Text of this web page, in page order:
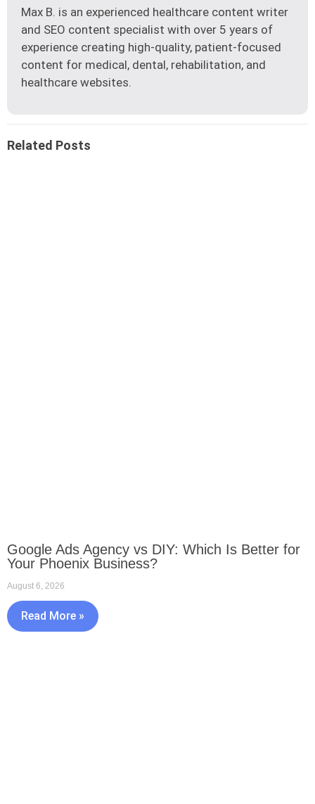
Max B. is an experienced healthcare content writer
and SEO content specialist with over 5 years of
experience creating high-quality, patient-focused
content for medical, dental, rehabilitation, and
healthcare websites.
Related Posts
Google Ads Agency vs DIY: Which Is Better for
Your Phoenix Business?
August 6, 2026
Read More »